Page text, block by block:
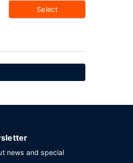
Select
news and special